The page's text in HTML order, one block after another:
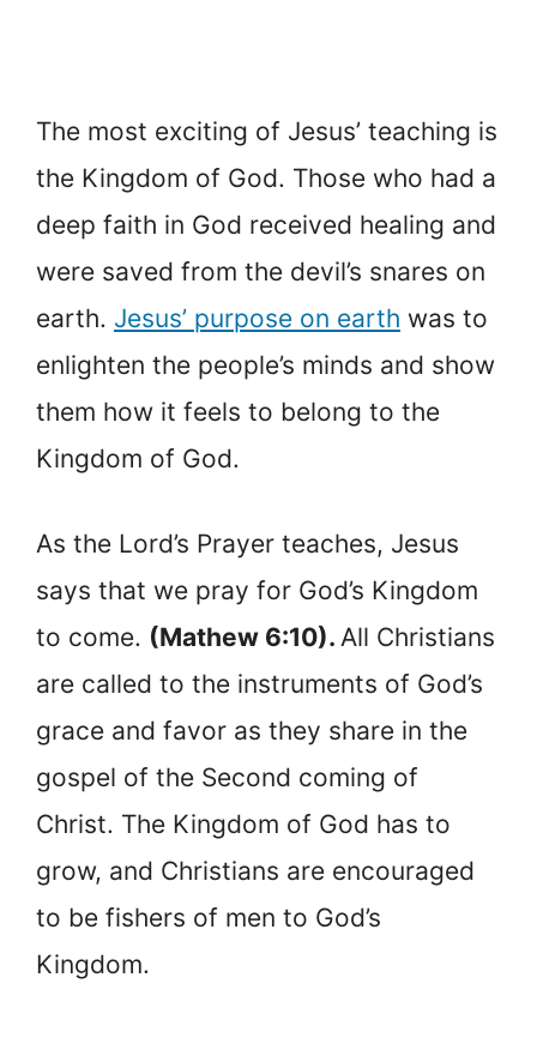
The most exciting of Jesus’ teaching is
the Kingdom of God. Those who had a
deep faith in God received healing and
were saved from the devil’s snares on
earth. Jesus’ purpose on earth was to
enlighten the people’s minds and show
them how it feels to belong to the
Kingdom of God.
As the Lord’s Prayer teaches, Jesus
says that we pray for God’s Kingdom
to come. (Mathew 6:10). All Christians
are called to the instruments of God’s
grace and favor as they share in the
gospel of the Second coming of
Christ. The Kingdom of God has to
grow, and Christians are encouraged
to be fishers of men to God’s
Kingdom.